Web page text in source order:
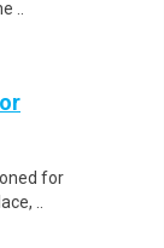
..
for
..